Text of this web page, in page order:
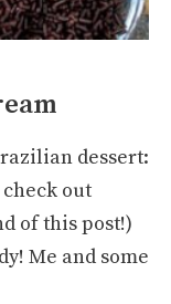
dessert:
out
of this post!)
Me and some